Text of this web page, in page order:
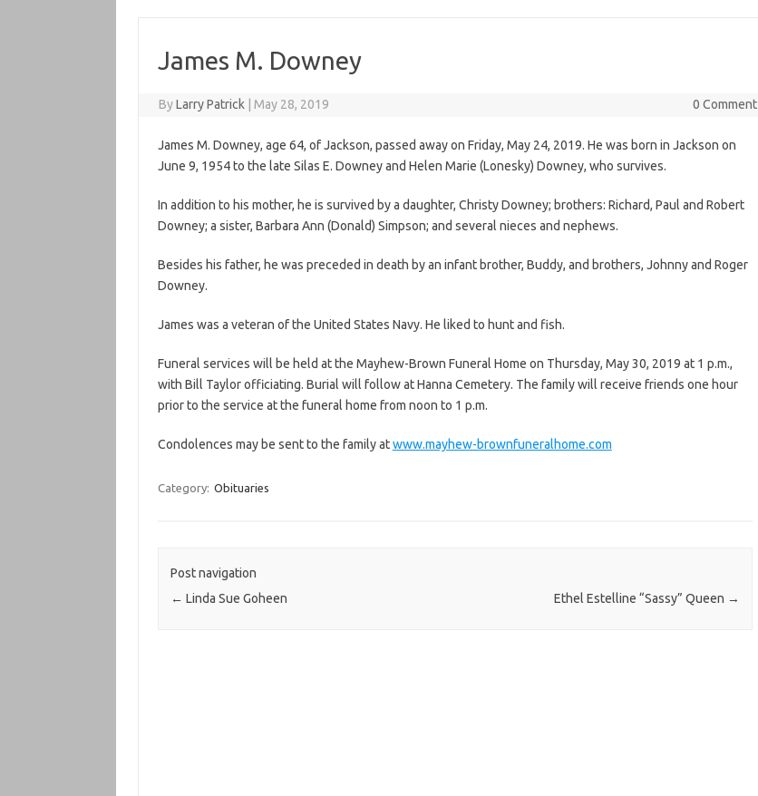
James M. Downey
ByLarry Patrick May 28, 2019 0 Comment
James M. Downey, age 64, of Jackson, passed away on Friday, May 24, 2019. He was born in Jackson on
June 9, 1954 to the late Silas E. Downey and Helen Marie (Lonesky) Downey, who survives.
In addition to his mother, he is survived by a daughter, Christy Downey; brothers: Richard, Paul and Robert
Downey; a sister, Barbara Ann (Donald) Simpson; and several nieces and nephews.
Besides his father, he was preceded in death by an infant brother, Buddy, and brothers, Johnny and Roger
Downey.
James was a veteran of the United States Navy. He liked to hunt and fish.
Funeral services will be held at the Mayhew-Brown Funeral Home on Thursday, May 30, 2019 at 1 p.m.,
with Bill Taylor officiating. Burial will follow at Hanna Cemetery. The family will receive friends one hour
prior to the service at the funeral home from noon to 1 p.m.
Condolences may be sent to the family atwww.mayhew-brownfuneralhome.com
Category: Obituaries
Post navigation
← Linda Sue Goheen Ethel Estelline “Sassy” Queen →